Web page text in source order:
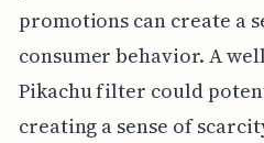
promotions can create a
consumer behavior. A
Pikachu filter could
creating a sense of